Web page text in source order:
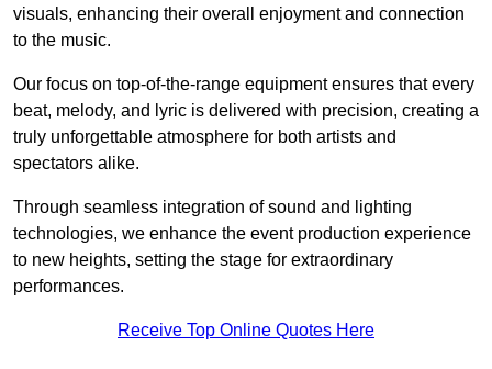
visuals, enhancing their overall enjoyment and connection
to the music.
Our focus on top-of-the-range equipment ensures that every
beat, melody, and lyric is delivered with precision, creating a
truly unforgettable atmosphere for both artists and
spectators alike.
Through seamless integration of sound and lighting
technologies, we enhance the event production experience
to new heights, setting the stage for extraordinary
performances.
Receive Top Online Quotes Here